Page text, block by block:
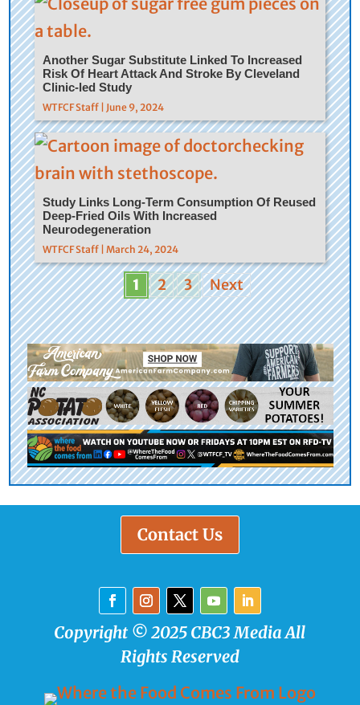
Another Sugar Substitute Linked To Increased
Risk Of Heart Attack And Stroke By Cleveland
Clinic-led Study
WTFCF Staff | June 9, 2024
Study Links Long-Term Consumption Of Reused
Deep-Fried Oils With Increased
Neurodegeneration
WTFCF Staff | March 24, 2024
1 2 3 Next
Contact Us
Copyright © 2025 CBC3 Media All
Rights Reserved